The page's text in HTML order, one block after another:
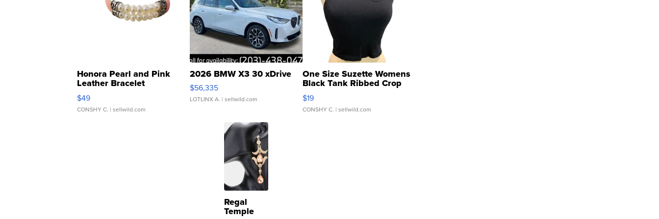
Honora Pearl and Pink
Leather Bracelet
Adjustable Buckle Clo...
$49
CONSHY C. | sellwild.com
2026 BMW X3 30 xDrive
$56,335
LOTLINX A. | sellwild.com
One Size Suzette Womens
Black Tank Ribbed Crop
Asymmetrical ...
$19
CONSHY C. | sellwild.com
Regal
Temple